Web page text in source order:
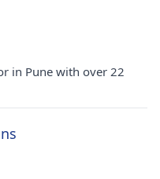
in Pune with over 22